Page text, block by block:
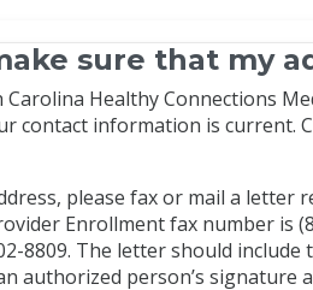
sure that my
Healthy Connections
contact information is current.
please fax or mail a letter
Enrollment fax number is
8809. The letter should include
authorized person’s signature